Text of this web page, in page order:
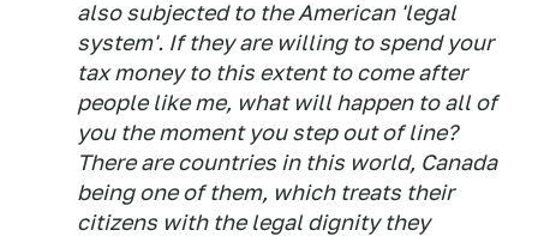
also subjected to the American 'legal
system'. Iftheyare willing to spendyour
tax money to this extent to come after
people likeme, what will happen to all of
youthe moment you step out of line?
There are countries in this world, Canada
being one of them, which treats their
citizens with the legal dignity they